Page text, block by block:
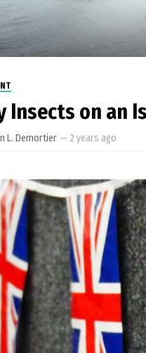
Insects on an
L. Demortier — 2 years ago